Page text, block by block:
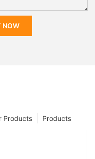
NOW
Products
Products